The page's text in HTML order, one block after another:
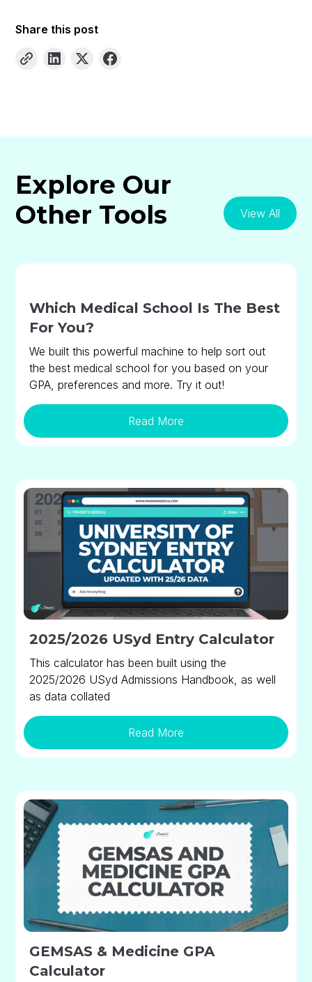
Share this post
Explore Our
Other Tools
View All
Which Medical School Is The Best
For You?
We built this powerful machine to help sort out
the best medical school for you based on your
GPA, preferences and more. Try it out!
Read More
2025/2026 USyd Entry Calculator
This calculator has been built using the
2025/2026 USyd Admissions Handbook, as well
as data collated
Read More
GEMSAS & Medicine GPA
Calculator